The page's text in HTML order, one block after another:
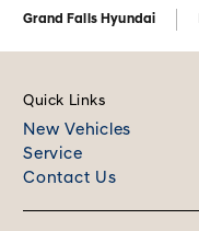
Grand Falls Hyundai
Quick Links
New Vehicles
Service
Contact Us